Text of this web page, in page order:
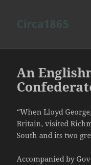
An
“When Lloyd
Britain, visited
South and its two
Accompanied by